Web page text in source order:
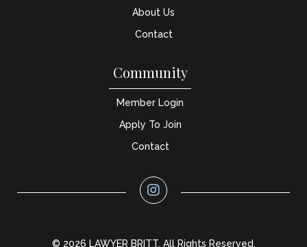
About Us
Contact
Community
Member Login
Apply To Join
Contact
© 2026 LAWYER BRITT. All Rights Reserved.